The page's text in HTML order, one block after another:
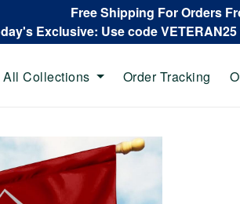
Free Shipping For Orders
Exclusive: Use code
All Collections Order Tracking